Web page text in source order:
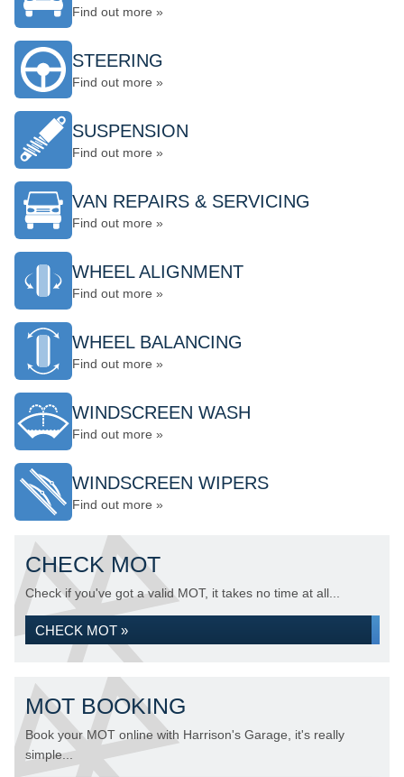
Find out more »
STEERING
Find out more »
SUSPENSION
Find out more »
VAN REPAIRS & SERVICING
Find out more »
WHEEL ALIGNMENT
Find out more »
WHEEL BALANCING
Find out more »
WINDSCREEN WASH
Find out more »
WINDSCREEN WIPERS
Find out more »
CHECK MOT
Check if you've got a valid MOT, it takes no time at all...
CHECK MOT »
MOT BOOKING
Book your MOT online with Harrison's Garage, it's really
simple...